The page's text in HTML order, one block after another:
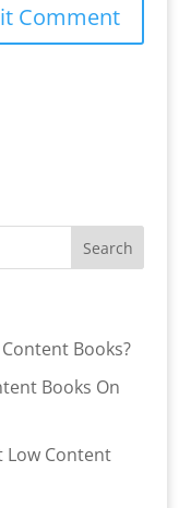
Books?
Books On
Low Content